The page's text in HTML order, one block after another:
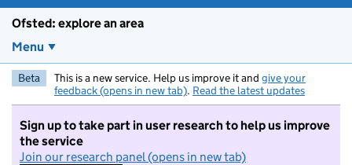
Ofsted: explore an area
Menu
Beta This is a new service. Help us improve it and give your
feedback (opens in new tab). Read the latest updates
Sign up to take part in user research to help us improve
the service
Join our research panel (opens in new tab)